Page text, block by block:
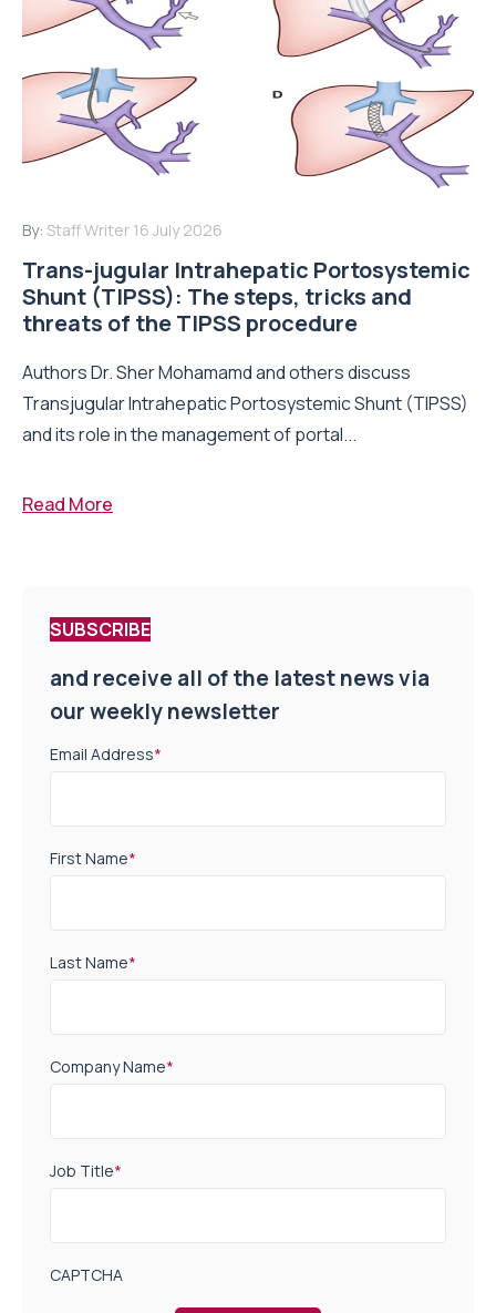
By: Staff Writer 16 July 2026
Trans-jugular Intrahepatic Portosystemic
Shunt (TIPSS): The steps, tricks and
threats of the TIPSS procedure
Authors Dr. Sher Mohamamd and others discuss
Transjugular Intrahepatic Portosystemic Shunt (TIPSS)
and its role in the management of portal...
Read More
SUBSCRIBE
and receive all of the latest news via
our weekly newsletter
Email Address*
First Name*
Last Name*
Company Name*
Job Title*
CAPTCHA